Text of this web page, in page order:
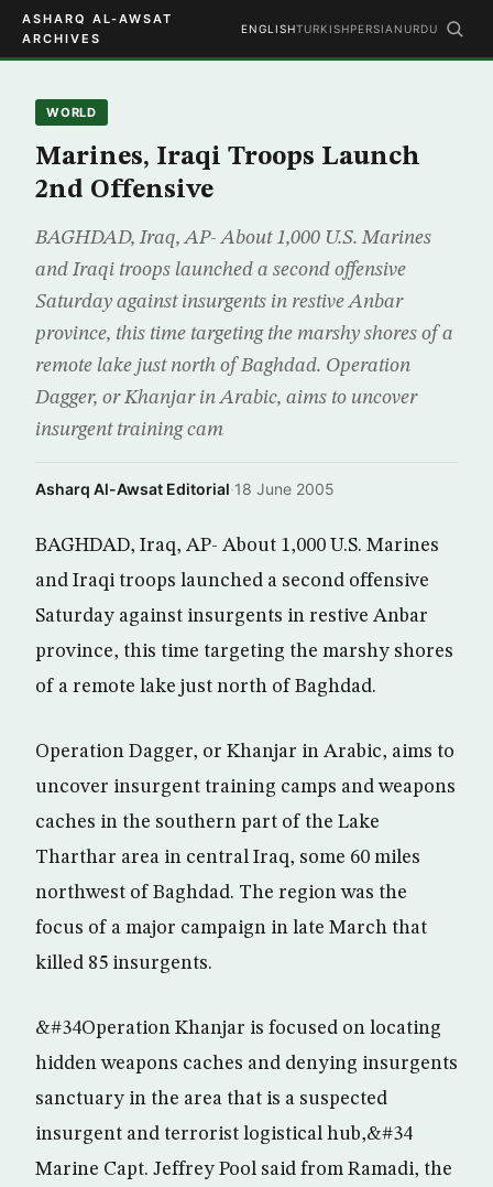
ASHARQ AL-AWSAT
ARCHIVES
ENGLISHTURKISHPERSIAN URDU
WORLD
Marines, Iraqi Troops Launch
2nd Offensive
BAGHDAD, Iraq, AP- About 1,000 U.S. Marines
and Iraqi troops launched a second offensive
Saturday against insurgents in restive Anbar
province, this time targeting the marshy shores of a
remote lake just north of Baghdad. Operation
Dagger, or Khanjar in Arabic, aims to uncover
insurgent training cam
Asharq Al-Awsat Editorial·18 June 2005
BAGHDAD, Iraq, AP- About 1,000 U.S. Marines
and Iraqi troops launched a second offensive
Saturday against insurgents in restive Anbar
province, this time targeting the marshy shores
of a remote lake just north of Baghdad.
Operation Dagger, or Khanjar in Arabic, aims to
uncover insurgent training camps and weapons
caches in the southern part of the Lake
Tharthar area in central Iraq, some 60 miles
northwest of Baghdad. The region was the
focus of a major campaign in late March that
killed 85 insurgents.
&#34Operation Khanjar is focused on locating
hidden weapons caches and denying insurgents
sanctuary in the area that is a suspected
insurgent and terrorist logistical hub,&#34
Marine Capt. Jeffrey Pool said from Ramadi, the